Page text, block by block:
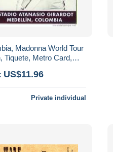
Madonna World Tour
Tiquete, Metro Card,
MDNA
US$11.96
Private individual